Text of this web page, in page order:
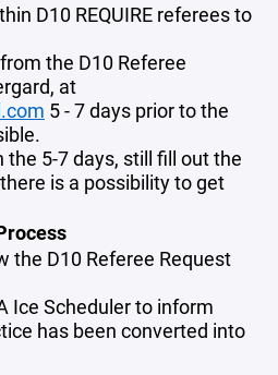
D10 REQUIRE referees to
the D10 Referee
at
5 - 7 days prior to the
the 5-7 days, still fill out the
is a possibility to get
the D10 Referee Request
Ice Scheduler to inform
has been converted into